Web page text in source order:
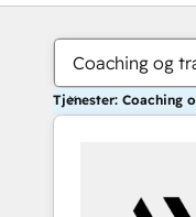
Coaching og
Tjenester: Coaching